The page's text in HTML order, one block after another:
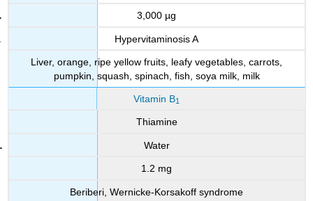
3,000 µg
Hypervitaminosis A
Liver, orange, ripe yellow fruits, leafy vegetables, carrots,
pumpkin, squash, spinach, fish, soya milk, milk
Vitamin B1
Thiamine
Water
1.2 mg
Beriberi, Wernicke-Korsakoff syndrome